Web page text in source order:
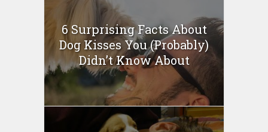
6 Surprising Facts About
Dog Kisses You (Probably)
Didn’t Know About